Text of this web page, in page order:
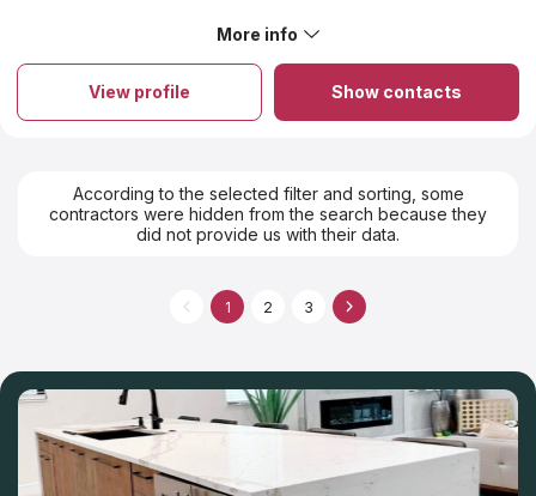
About C. Whitaker Marble Inc
C. WHITAKER MARBLE fabricates countertops from granite,
quartz and marble for affordable prices in St. Louis, MO. A high-
quality product for a reasonable price is the main principle of
the company. The company is proud of experienced installers,
company with its experienced craftsmen will make you an ideal
countertop. We know it from customers’ reviews in social
networks and statistics of sales. C. WHITAKER MARBLE started
their business 50 years ago and nowadays it runs successfully.
More info
View profile Show contacts
According to the selected filter and sorting, some
contractors were hidden from the search because they
did not provide us with their data.
1 2 3